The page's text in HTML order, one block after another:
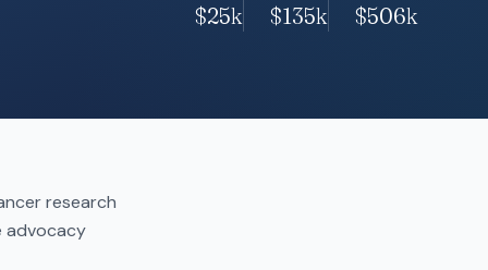
$25k $135k $506k
research
advocacy